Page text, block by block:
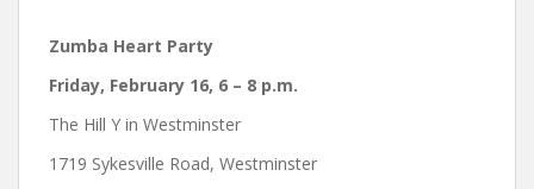
Zumba Heart Party
Friday, February 16, 6 – 8 p.m.
The Hill Y in Westminster
1719 Sykesville Road, Westminster